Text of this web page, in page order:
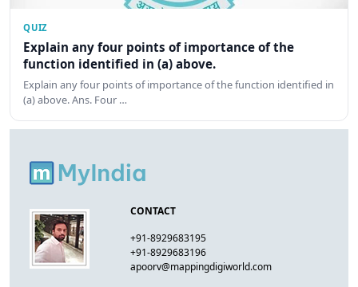
QUIZ
Explain any four points of importance of the
function identified in (a) above.
Explain any four points of importance of the function identified in
(a) above. Ans. Four …
CONTACT
+91-8929683195
+91-8929683196
apoorv@mappingdigiworld.com